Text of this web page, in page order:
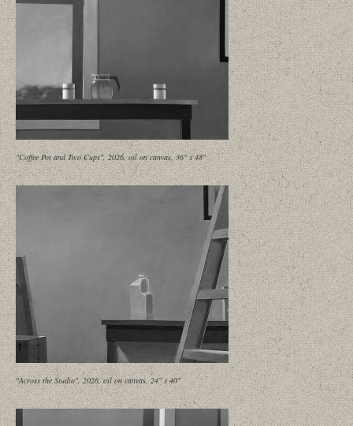
"Coffee Pot and Two Cups", 2026, oil on canvas, 36" x 48"
"Across the Studio", 2026, oil on canvas, 24" x 40"